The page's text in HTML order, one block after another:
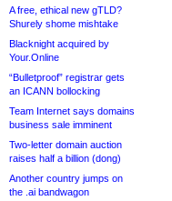
A free, ethical new gTLD?
Shurely shome mishtake
Blacknight acquired by
Your.Online
“Bulletproof” registrar gets
an ICANN bollocking
Team Internet says domains
business sale imminent
Two-letter domain auction
raises half a billion (dong)
Another country jumps on
the .ai bandwagon